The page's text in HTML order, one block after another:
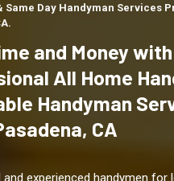
Same Day Handyman Services
and Money with
All Home
Handyman
CA
and experienced handymen for